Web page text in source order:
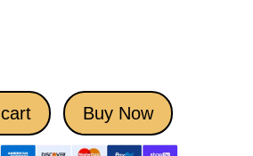
Buy Now